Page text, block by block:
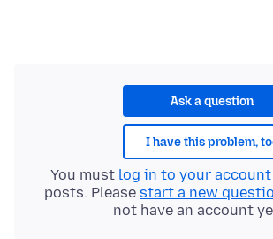
Ask a question
I have this problem,
You must log in to your account
posts. Please start a new
not have an account